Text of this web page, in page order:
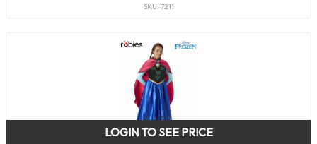
SKU: 7211
LOGIN TO SEE PRICE